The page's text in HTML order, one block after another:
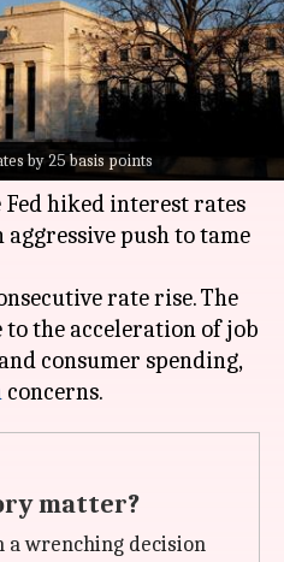
by 25 basis points
11:04 am
has failed to
Reserve. In an
hiked interest rates
push to tame
rate rise. The
the acceleration of job
consumer spending,
matter?
a wrenching decision